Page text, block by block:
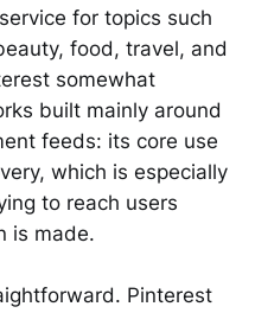
for topics such
food, travel, and
somewhat
built mainly around
feeds: its core use
which is especially
to reach users
is made.
Pinterest